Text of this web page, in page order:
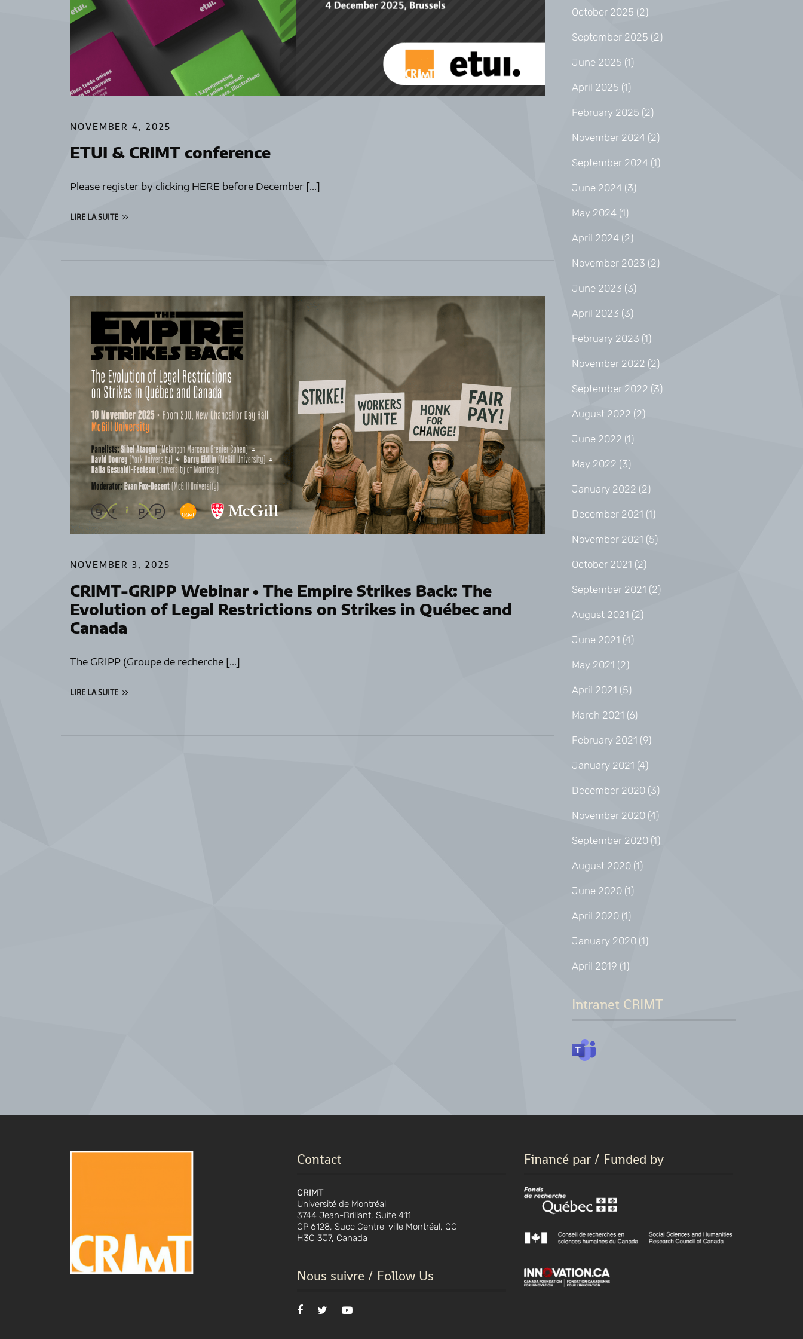
NOVEMBER 4, 2025
ETUI & CRIMT conference
Please register by clicking HERE before December […]
LIRE LA SUITE
NOVEMBER 3, 2025
CRIMT-GRIPP Webinar • The Empire Strikes Back: The
Evolution of Legal Restrictions on Strikes in Québec and
Canada
The GRIPP (Groupe de recherche […]
LIRE LA SUITE
October 2025 (2)
September 2025 (2)
June 2025 (1)
April 2025 (1)
February 2025 (2)
November 2024 (2)
September 2024 (1)
June 2024 (3)
May 2024 (1)
April 2024 (2)
November 2023 (2)
June 2023 (3)
April 2023 (3)
February 2023 (1)
November 2022 (2)
September 2022 (3)
August 2022 (2)
June 2022 (1)
May 2022 (3)
January 2022 (2)
December 2021 (1)
November 2021 (5)
October 2021 (2)
September 2021 (2)
August 2021 (2)
June 2021 (4)
May 2021 (2)
April 2021 (5)
March 2021 (6)
February 2021 (9)
January 2021 (4)
December 2020 (3)
November 2020 (4)
September 2020 (1)
August 2020 (1)
June 2020 (1)
April 2020 (1)
January 2020 (1)
April 2019 (1)
Intranet CRIMT
Contact
CRIMT
Université de Montréal
3744 Jean-Brillant, Suite 411
CP 6128, Succ Centre-ville Montréal, QC
H3C 3J7, Canada
Nous suivre / Follow Us
Financé par / Funded by